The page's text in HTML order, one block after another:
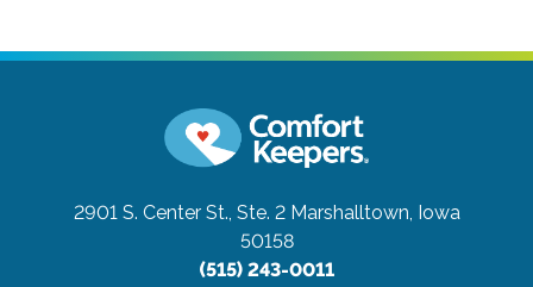
2901 S. Center St., Ste. 2 Marshalltown, Iowa
50158
(515) 243-0011